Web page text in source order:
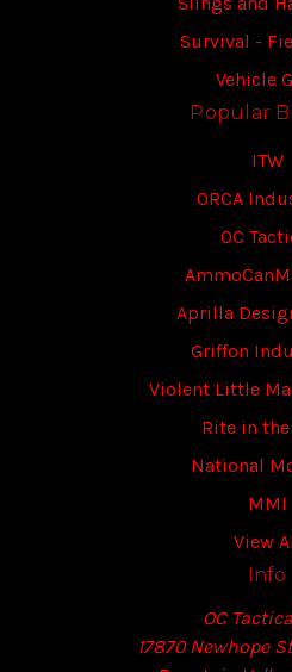
Survival -
Vehicle
Popular
ITW
ORCA
OC
Aprilla
Griffon
Violent Little
Rite in the
National
MMI
View
Info
OC
17870 Newhope